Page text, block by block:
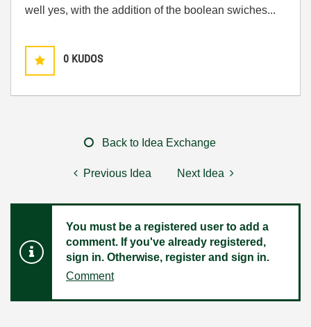
well yes, with the addition of the boolean swiches...
0 KUDOS
Back to Idea Exchange
Previous Idea Next Idea
You must be a registered user to add a
comment. If you've already registered,
sign in. Otherwise, register and sign in.
Comment